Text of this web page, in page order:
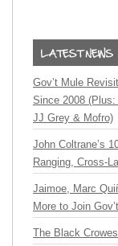
Gov’t Mule
Since 2008 (Plus:
JJ Grey & Mofro)
John Coltrane’s
Ranging, Cross-
Jaimoe, Marc
More to Join
The Black